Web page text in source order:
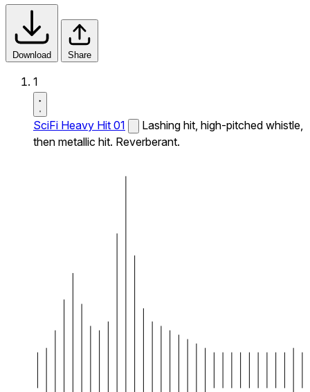
Download Share
1
SciFi Heavy Hit 01
Lashing hit, high-pitched whistle,
then metallic hit. Reverberant.